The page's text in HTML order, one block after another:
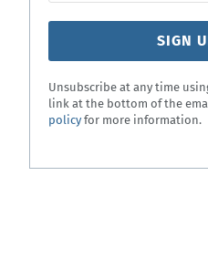
Unsubscribe at any time
link at the bottom of the
policy for more information.